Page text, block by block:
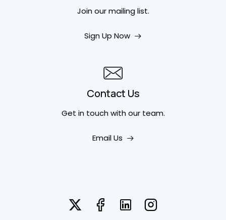
Join our mailing list.
Sign Up Now
Contact Us
Get in touchwith our team.
Email Us